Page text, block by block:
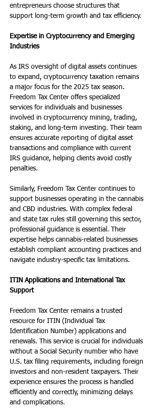
entrepreneurs choose structures that
support long-term growth and tax efficiency.
Expertise in Cryptocurrency and Emerging
Industries
As IRS oversight of digital assets continues
to expand, cryptocurrency taxation remains
a major focus for the 2025 tax season.
Freedom Tax Center offers specialized
services for individuals and businesses
involved in cryptocurrency mining, trading,
staking, and long-term investing. Their team
ensures accurate reporting of digital asset
transactions and compliance with current
IRS guidance, helping clients avoid costly
penalties.
Similarly, Freedom Tax Center continues to
support businesses operating in the cannabis
and CBD industries. With complex federal
and state tax rules still governing this sector,
professional guidance is essential. Their
expertise helps cannabis-related businesses
establish compliant accounting practices and
navigate industry-specific tax limitations.
ITIN Applications and International Tax
Support
Freedom Tax Center remains a trusted
resource for ITIN (Individual Tax
Identification Number) applications and
renewals. This service is crucial for individuals
without a Social Security number who have
U.S. tax filing requirements, including foreign
investors and non-resident taxpayers. Their
experience ensures the process is handled
efficiently and correctly, minimizing delays
and complications.